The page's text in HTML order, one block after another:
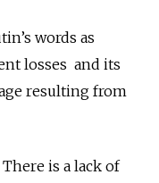
words as
losses and its
resulting from
is a lack of